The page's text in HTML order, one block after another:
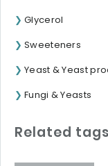
Glycerol
Sweeteners
Yeast & Yeast
Fungi & Yeasts
Related tags